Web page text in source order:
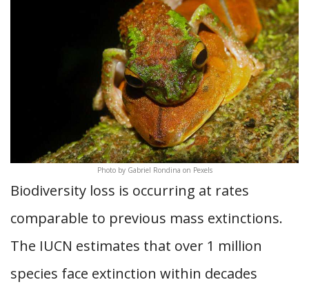
Photo by Gabriel Rondina on Pexels
Biodiversity loss is occurring at rates
comparable to previous mass extinctions.
The IUCN estimates that over 1 million
species face extinction within decades